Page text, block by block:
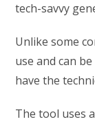
tech-savvy
Unlike some
use and can
have the
The tool uses